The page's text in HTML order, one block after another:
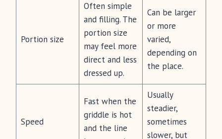
Portion size
Often simple
and filling. The
portion size
may feel more
direct and less
dressed up.
Can be larger
or more
varied,
depending on
the place.
Speed
Fast when the
griddle is hot
and the line
Usually
steadier,
sometimes
slower, but